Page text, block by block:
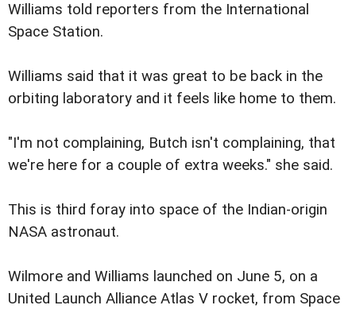
Williams told reporters from the International
Space Station.
Williams said that it was great to be back in the
orbiting laboratory and it feels like home to them.
"I'm not complaining, Butch isn't complaining, that
we're here for a couple of extra weeks." she said.
This is third foray into space of the Indian-origin
NASA astronaut.
Wilmore and Williams launched on June 5, on a
United Launch Alliance Atlas V rocket, from Space